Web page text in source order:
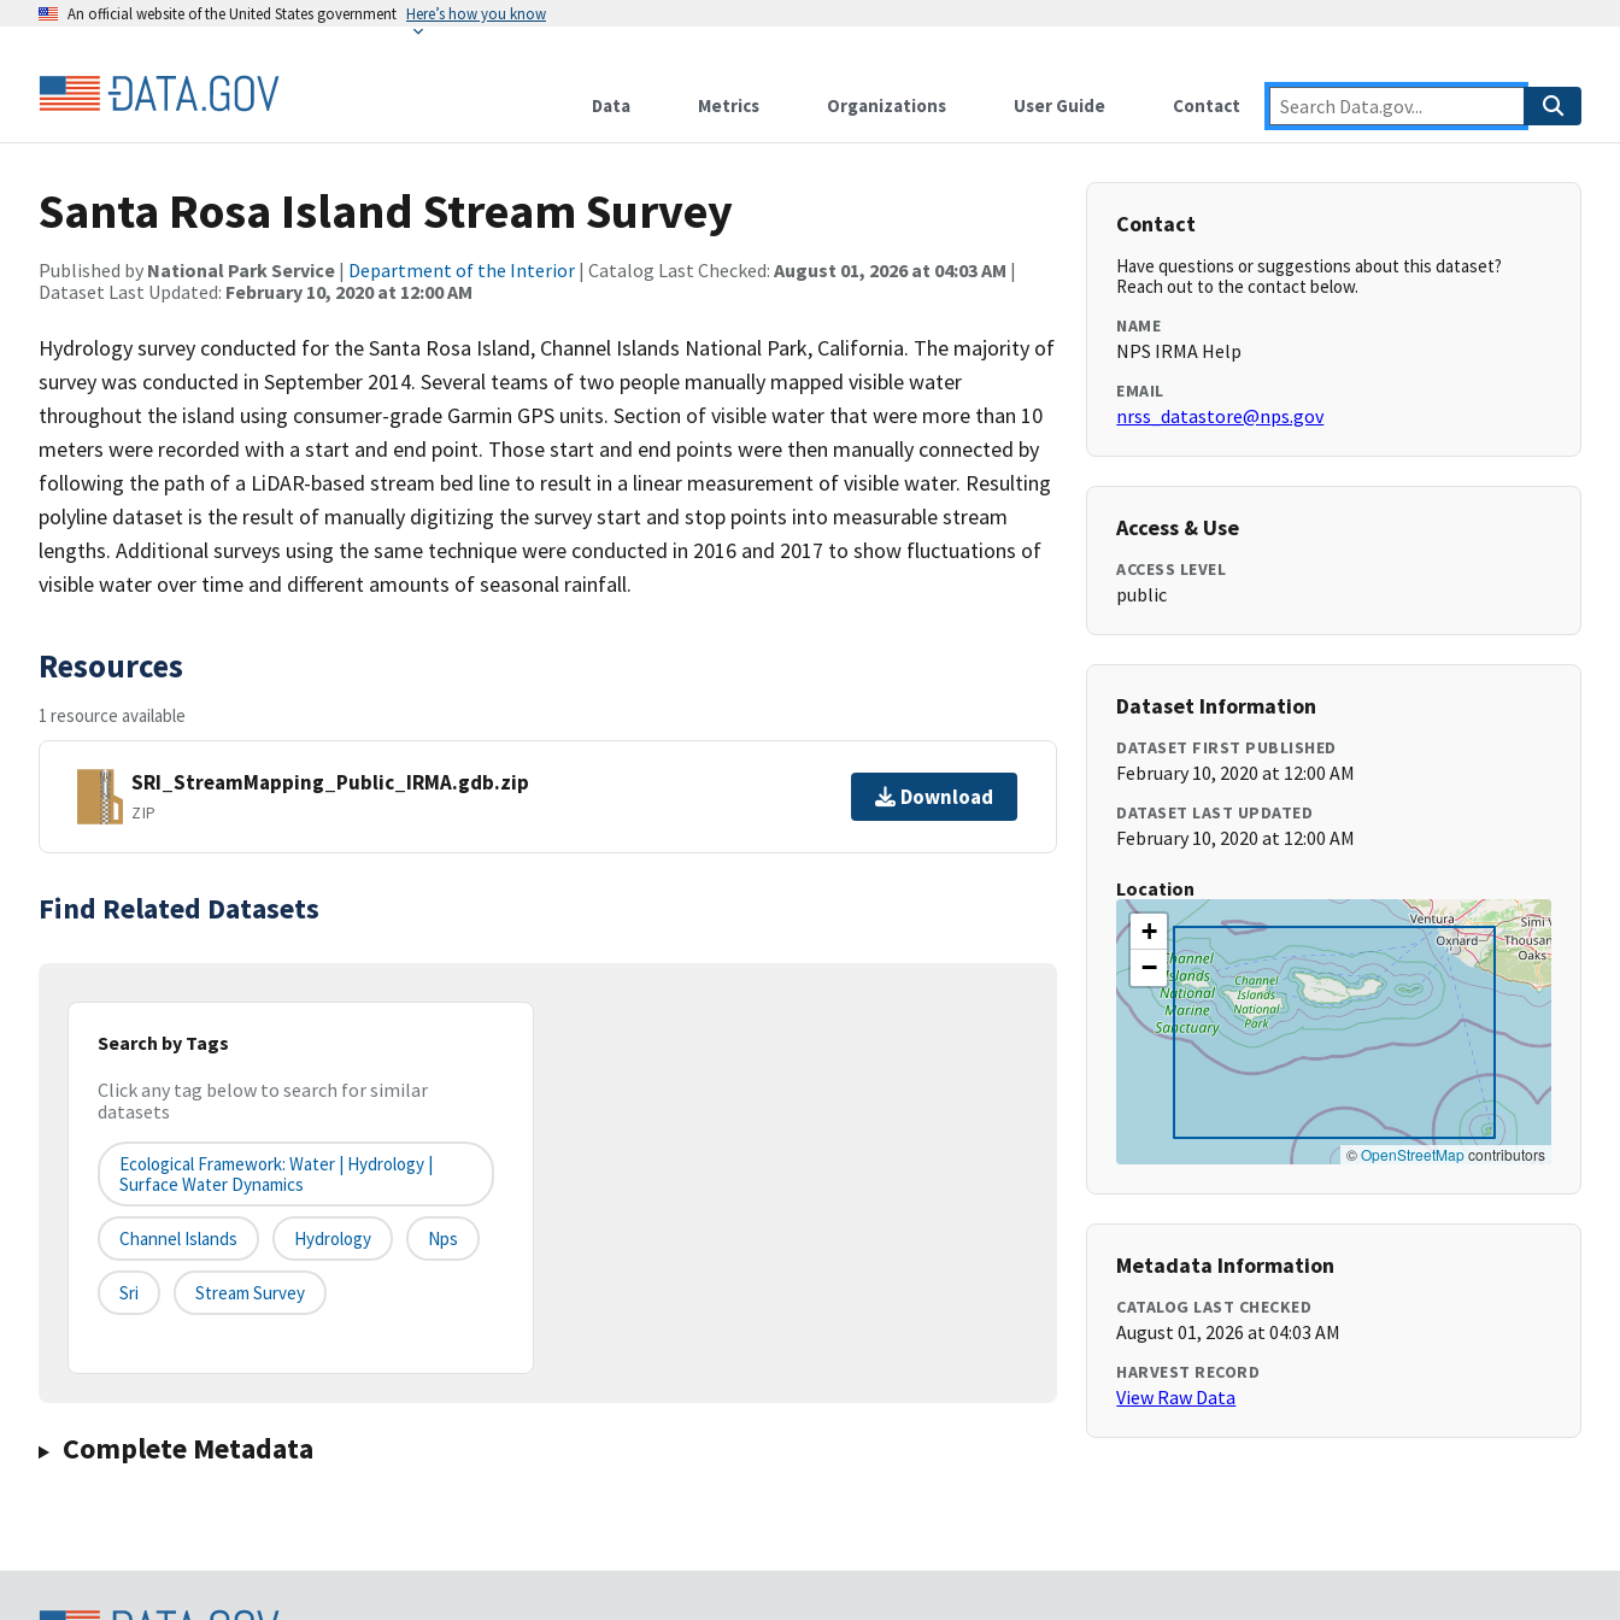
An official website of the United States government Here’s how you know
Data Metrics Organizations User Guide Contact
Santa Rosa Island Stream Survey
Published by National Park Service | Department of the Interior | Catalog Last Checked: August 01, 2026 at 04:03 AM |
Dataset Last Updated: February 10, 2020 at 12:00 AM
Hydrology survey conducted for the Santa Rosa Island, Channel Islands National Park, California. The majority of
survey was conducted in September 2014. Several teams of two people manually mapped visible water
throughout the island using consumer-grade Garmin GPS units. Section of visible water that were more than 10
meters were recorded with a start and end point. Those start and end points were then manually connected by
following the path of a LiDAR-based stream bed line to result in a linear measurement of visible water. Resulting
polyline dataset is the result of manually digitizing the survey start and stop points into measurable stream
lengths. Additional surveys using the same technique were conducted in 2016 and 2017 to show fluctuations of
visible water over time and different amounts of seasonal rainfall.
Resources
1 resource available
SRI_StreamMapping_Public_IRMA.gdb.zip
ZIP
Download
Find Related Datasets
Search by Tags
Click any tag below to search for similar
datasets
Ecological Framework: Water | Hydrology |
Surface Water Dynamics
Channel Islands Hydrology Nps
Sri Stream Survey
Complete Metadata
Contact
Have questions or suggestions about this dataset?
Reach out to the contact below.
NAME
NPS IRMA Help
EMAIL
nrss_datastore@nps.gov
Access & Use
ACCESS LEVEL
public
Dataset Information
DATASET FIRST PUBLISHED
February 10, 2020 at 12:00 AM
DATASET LAST UPDATED
February 10, 2020 at 12:00 AM
Location
+
−
©OpenStreetMapcontributors
Metadata Information
CATALOG LAST CHECKED
August 01, 2026 at 04:03 AM
HARVEST RECORD
View Raw Data